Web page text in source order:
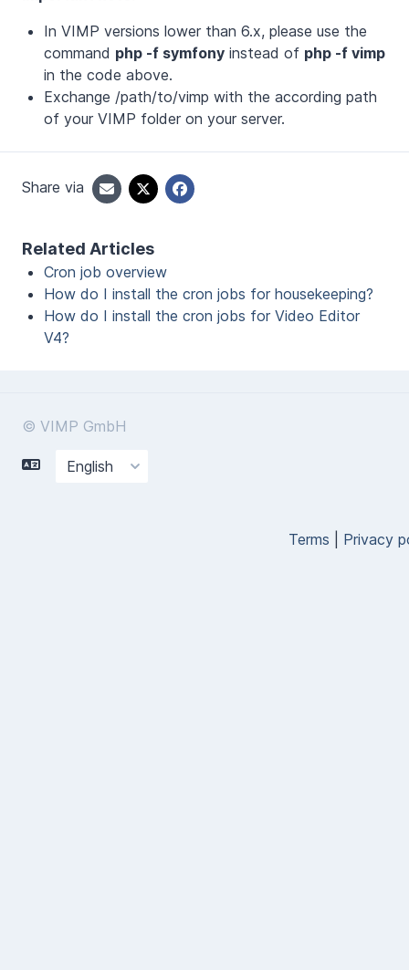
In VIMP versions lower than 6.x, please use the
command php -f symfony instead of php -f vimp
in the code above.
Exchange /path/to/vimp with the according path
of your VIMP folder on your server.
Share via
Related Articles
Cron job overview
How do I install the cron jobs for housekeeping?
How do I install the cron jobs for Video Editor
V4?
© VIMP GmbH
Terms Privacy